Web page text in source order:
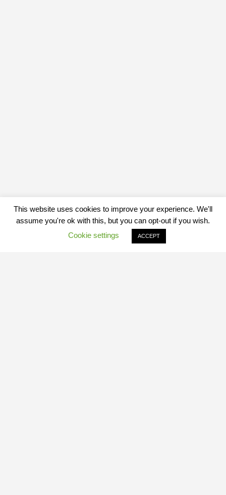
This website uses cookies to improve your experience. We'll
assume you're ok with this, but you can opt-out if you wish.
Cookie settings
ACCEPT